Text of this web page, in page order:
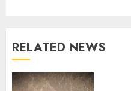
RELATED NEWS